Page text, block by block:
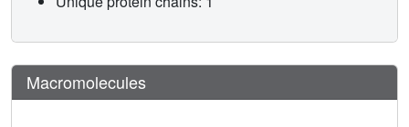
Macromolecules